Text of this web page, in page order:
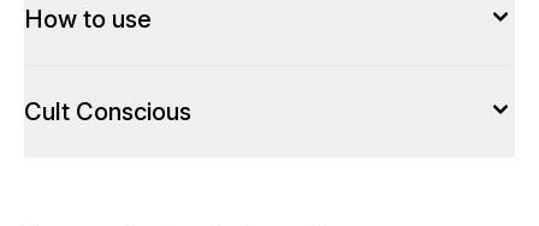
How to use
Cult Conscious